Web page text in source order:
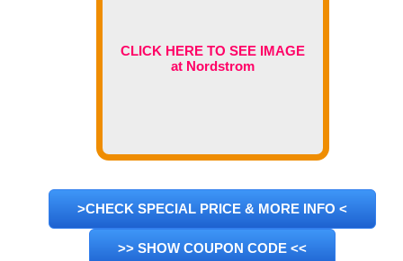
CLICK HERE TO SEE IMAGE
at Nordstrom
>CHECK SPECIAL PRICE & MORE INFO <
>> SHOW COUPON CODE <<